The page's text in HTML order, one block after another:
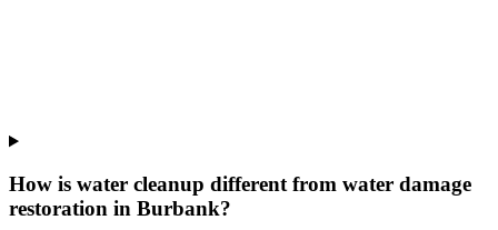
How is water cleanup different from water damage
restoration in Burbank?